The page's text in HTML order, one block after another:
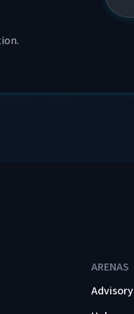
ARENAS
Advisory